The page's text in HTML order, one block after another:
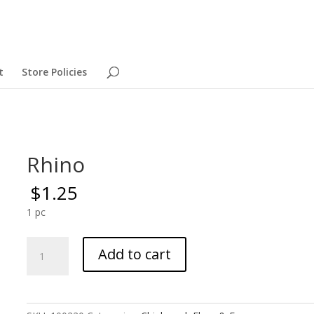
Store Policies
Rhino
$1.25
1 pc
quantity
Add to cart